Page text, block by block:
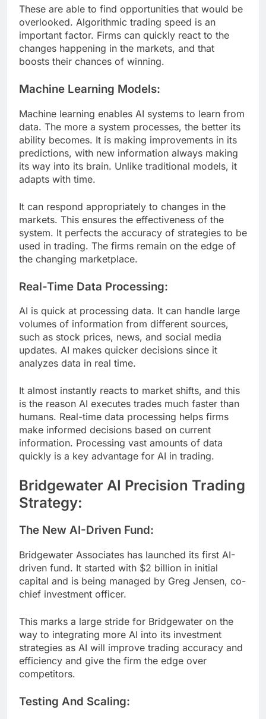
These are able to find opportunities that would be
overlooked. Algorithmic trading speed is an
important factor. Firms can quickly react to the
changes happening in the markets, and that
boosts their chances of winning.
Machine Learning Models:
Machine learning enables AI systems to learn from
data. The more a system processes, the better its
ability becomes. It is making improvements in its
predictions, with new information always making
its way into its brain. Unlike traditional models, it
adapts with time.
It can respond appropriately to changes in the
markets. This ensures the effectiveness of the
system. It perfects the accuracy of strategies to be
used in trading. The firms remain on the edge of
the changing marketplace.
Real-Time Data Processing:
AI is quick at processing data. It can handle large
volumes of information from different sources,
such as stock prices, news, and social media
updates. AI makes quicker decisions since it
analyzes data in real time.
It almost instantly reacts to market shifts, and this
is the reason AI executes trades much faster than
humans. Real-time data processing helps firms
make informed decisions based on current
information. Processing vast amounts of data
quickly is a key advantage for AI in trading.
Bridgewater AI Precision Trading
Strategy:
The New AI-Driven Fund:
Bridgewater Associates has launched its first AI-
driven fund. It started with $2 billion in initial
capital and is being managed by Greg Jensen, co-
chief investment officer.
This marks a large stride for Bridgewater on the
way to integrating more AI into its investment
strategies as AI will improve trading accuracy and
efficiency and give the firm the edge over
competitors.
Testing And Scaling: